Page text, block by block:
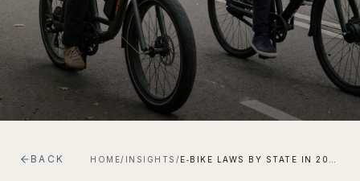
BACK HOME/ INSIGHTS /